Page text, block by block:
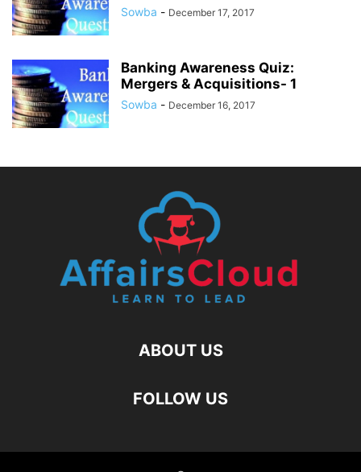
Sowba - December 17, 2017
Banking Awareness Quiz:
Mergers & Acquisitions- 1
Sowba - December 16, 2017
ABOUT US
FOLLOW US